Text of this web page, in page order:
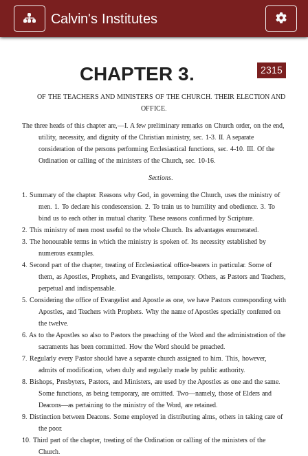
Calvin's Institutes
2315
CHAPTER 3.
OF THE TEACHERS AND MINISTERS OF THE CHURCH. THEIR ELECTION AND
OFFICE.
The three heads of this chapter are,—I. A few preliminary remarks on Church order, on the end,
utility, necessity, and dignity of the Christian ministry, sec. 1-3. II. A separate
consideration of the persons performing Ecclesiastical functions, sec. 4-10. III. Of the
Ordination or calling of the ministers of the Church, sec. 10-16.
Sections
1. Summary of the chapter. Reasons why God, in governing the Church, uses the ministry of
men. 1. To declare his condescension. 2. To train us to humility and obedience. 3. To
bind us to each other in mutual charity. These reasons confirmed by Scripture.
2. This ministry of men most useful to the whole Church. Its advantages enumerated.
3. The honourable terms in which the ministry is spoken of. Its necessity established by
numerous examples.
4. Second part of the chapter, treating of Ecclesiastical office-bearers in particular. Some of
them, as Apostles, Prophets, and Evangelists, temporary. Others, as Pastors and Teachers,
perpetual and indispensable.
5. Considering the office of Evangelist and Apostle as one, we have Pastors corresponding with
Apostles, and Teachers with Prophets. Why the name of Apostles specially conferred on
the twelve.
6. As to the Apostles so also to Pastors the preaching of the Word and the administration of the
sacraments has been committed. How the Word should be preached.
7. Regularly every Pastor should have a separate church assigned to him. This, however,
admits of modification, when duly and regularly made by public authority.
8. Bishops, Presbyters, Pastors, and Ministers, are used by the Apostles as one and the same.
Some functions, as being temporary, are omitted. Two—namely, those of Elders and
Deacons—as pertaining to the ministry of the Word, are retained.
9. Distinction between Deacons. Some employed in distributing alms, others in taking care of
the poor.
10. Third part of the chapter, treating of the Ordination or calling of the ministers of the
Church.